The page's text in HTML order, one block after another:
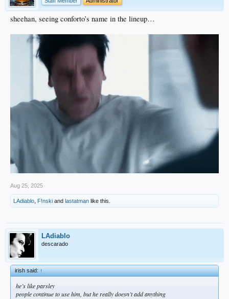
sheehan, seeing conforto’s name in the lineup…
Aug 25, 2025
LAdiablo F!nski and lastatman like this.
LAdiablo
descarado
irish said:↑
he’s like parsley
people continue to use him, but he really doesn’t add anything